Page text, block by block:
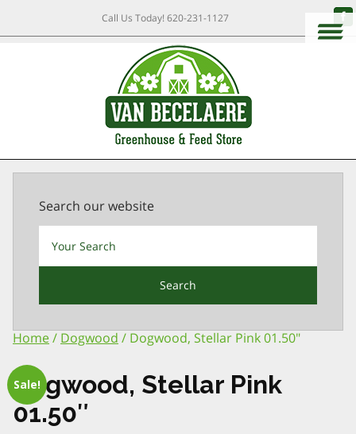
Call Us Today!620-231-1127
Search our website
Home/ Dogwood / Dogwood, Stellar Pink 01.50″
Sale!
Dogwood, Stellar Pink
01.50″